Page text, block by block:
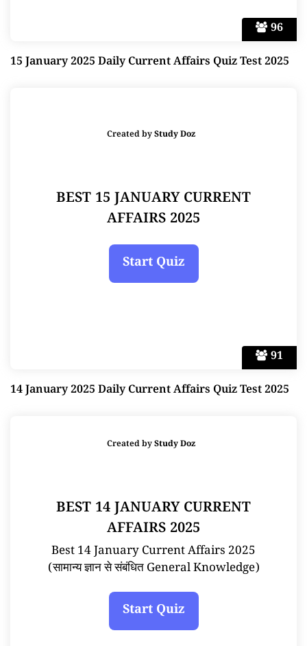
96
15 January 2025 Daily Current Affairs Quiz Test 2025
91
Created byStudy Doz
BEST 15 JANUARY CURRENT
AFFAIRS 2025
14 January 2025 Daily Current Affairs Quiz Test 2025
Created byStudy Doz
BEST 14 JANUARY CURRENT
AFFAIRS 2025
Best 14 January Current Affairs 2025
(सामान्य ज्ञान से संबंधित General Knowledge)